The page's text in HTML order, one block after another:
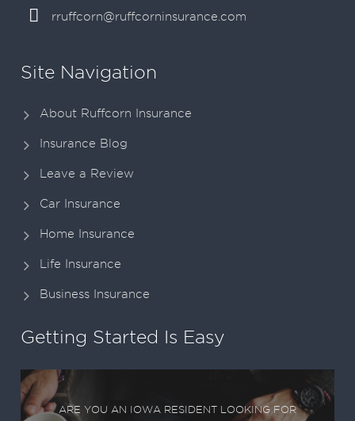
rruffcorn@ruffcorninsurance.com
Site Navigation
About Ruffcorn Insurance
Insurance Blog
Leave a Review
Car Insurance
Home Insurance
Life Insurance
Business Insurance
Getting Started Is Easy
ARE YOU AN IOWA RESIDENT LOOKING FOR